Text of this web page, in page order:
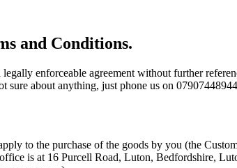
and Conditions.
enforceable agreement without further
sure about anything, just phone us on
to the purchase of the goods by you (the
is at 16 Purcell Road, Luton, Bedfordshire,